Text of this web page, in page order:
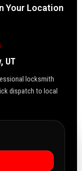
Your Location
UT
locksmith
dispatch to local